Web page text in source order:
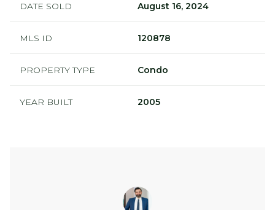
DATE SOLD August 16, 2024
MLS ID 120878
PROPERTY TYPE Condo
YEAR BUILT 2005